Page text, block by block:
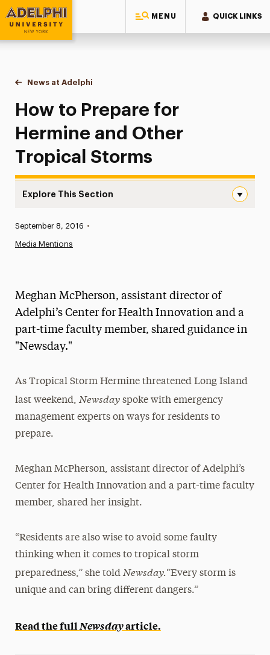
MENU QUICK LINKS
Adelphi University
You are here:
Home
News at Adelphi
How to Prepare for Hermine and Other Tropical
How to Prepare for
Hermine and Other
Tropical Storms
Explore This Section
Media Experts & Resources
President’s Newsletter
The Delphian: Student Newspaper
Published:
September 8, 2016 •
Media Mentions
Meghan McPherson, assistant director of
Adelphi’s Center for Health Innovation and a
part-time faculty member, shared guidance in
"Newsday."
As Tropical Storm Hermine threatened Long Island
last weekend, Newsdayspoke with emergency
management experts on ways for residents to
prepare.
Meghan McPherson, assistant director of Adelphi’s
Center for Health Innovation and a part-time faculty
member, shared her insight.
“Residents are also wise to avoid some faulty
thinking when it comes to tropical storm
preparedness,” she told Newsday.“Every storm is
unique and can bring different dangers.”
Read the full Newsdayarticle.